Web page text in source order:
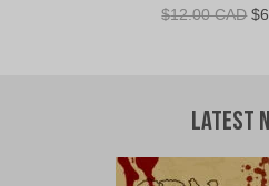
$12.00 CAD $
Latest